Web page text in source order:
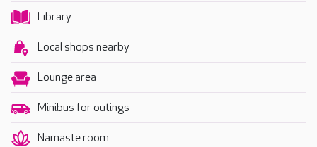
Library
Local shops nearby
Lounge area
Minibus for outings
Namaste room